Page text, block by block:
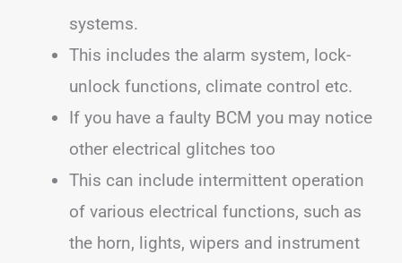
systems.
This includes the alarm system, lock-
unlock functions, climate control etc.
If you have a faulty BCM you may notice
other electrical glitches too
This can include intermittent operation
of various electrical functions, such as
the horn, lights, wipers and instrument